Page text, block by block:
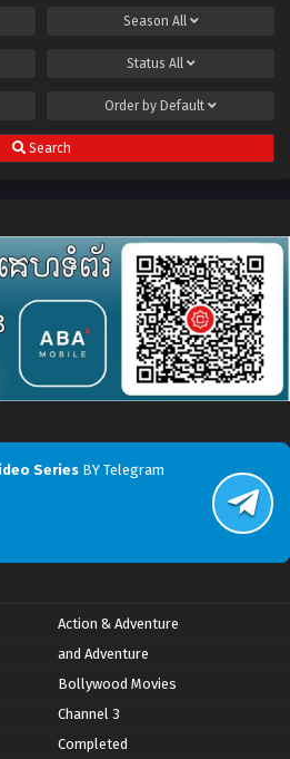
Season All
Status All
Order by Default
Search
Series BY Telegram
Action & Adventure
and Adventure
Bollywood Movies
Channel 3
Completed